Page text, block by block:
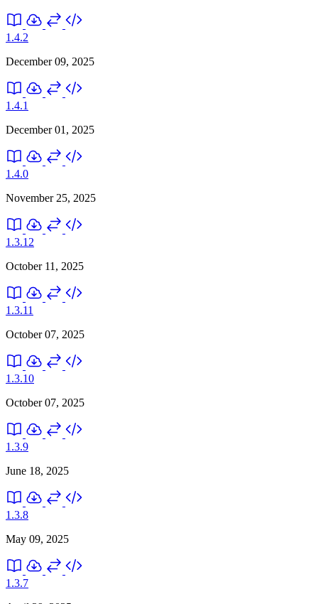
1.4.2
December 09, 2025
1.4.1
December 01, 2025
1.4.0
November 25, 2025
1.3.12
October 11, 2025
1.3.11
October 07, 2025
1.3.10
October 07, 2025
1.3.9
June 18, 2025
1.3.8
May 09, 2025
1.3.7